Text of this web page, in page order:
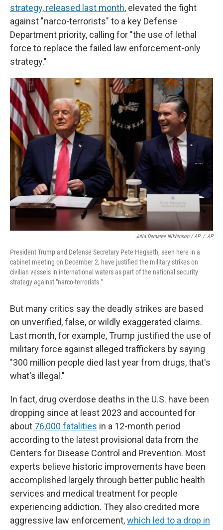
strategy, released last month, elevated the fight
against "narco-terrorists" to a key Defense
Department priority, calling for "the use of lethal
force to replace the failed law enforcement-only
strategy."
Julia Demaree Nikhinson / AP / AP
President Trump and Defense Secretary Pete Hegseth, seen here in a
cabinet meeting on December 2, have justified the military strikes on
civilian vessels in international waters as part of the national security
strategy against "narco-terrorists."
But many critics say the deadly strikes are based
on unverified, false, or wildly exaggerated claims.
Last month, for example, Trump justified the use of
military force against alleged traffickers by saying
"300 million people died last year from drugs, that's
what's illegal."
In fact, drug overdose deaths in the U.S. have been
dropping since at least 2023 and accounted for
about 76,000 fatalities in a 12-month period
according to the latest provisional data from the
Centers for Disease Control and Prevention. Most
experts believe historic improvements have been
accomplished largely through better public health
services and medical treatment for people
experiencing addiction. They also credited more
aggressive law enforcement,which led to a drop in